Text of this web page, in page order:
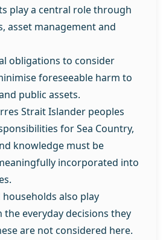
play a central role through
asset management and
obligations to consider
foreseeable harm to
public assets.
Strait Islander peoples
for Sea Country,
knowledge must be
incorporated into
also play
everyday decisions they
are not considered here.